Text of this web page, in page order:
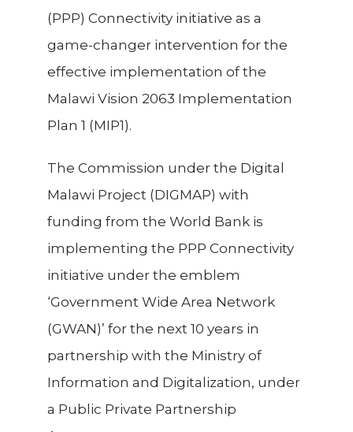
(PPP) Connectivity initiative as a
game-changer intervention for the
effective implementation of the
Malawi Vision 2063 Implementation
Plan 1 (MIP1).
The Commission under the Digital
Malawi Project (DIGMAP) with
funding from the World Bank is
implementing the PPP Connectivity
initiative under the emblem
‘Government Wide Area Network
(GWAN)’ for the next 10 years in
partnership with the Ministry of
Information and Digitalization, under
a Public Private Partnership